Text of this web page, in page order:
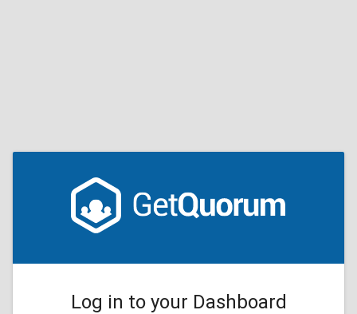
Log in to your Dashboard